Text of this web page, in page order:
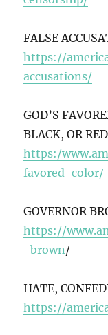
FALSE
https://
accusations/
GOD’S
BLACK, OR
https:/
favored-color/
GOVERNOR
https://
-brown/
HATE,
https://